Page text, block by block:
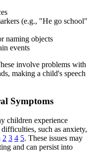
(e.g., "He go school"
naming objects
events
involve problems with
making a child's speech
Symptoms
children experience
such as anxiety,
2 3 4 5. These issues may
and can persist into